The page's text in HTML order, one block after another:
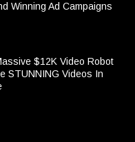
Winning Ad Campaigns
$12K Video Robot
STUNNING Videos In